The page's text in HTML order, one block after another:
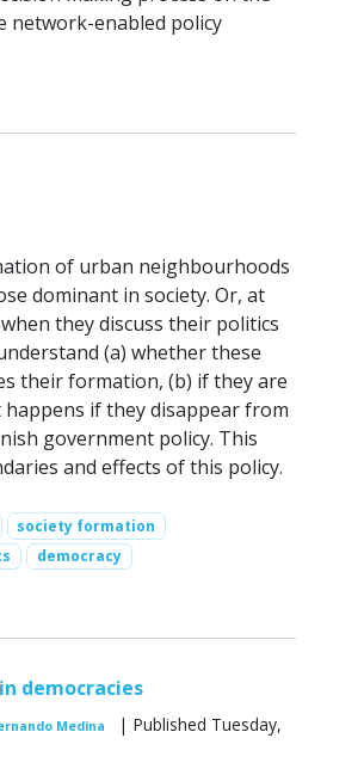
network-enabled policy
of urban neighbourhoods
dominant in society. Or, at
they discuss their politics
(a) whether these
their formation, (b) if they are
if they disappear from
government policy. This
and effects of this policy.
society formation
democracy
democracies
Medina
| Published Tuesday,